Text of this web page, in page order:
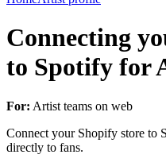
Connecting
to Spotify for
For: Artist teams on web
Connect your Shopify store to
directly to fans.